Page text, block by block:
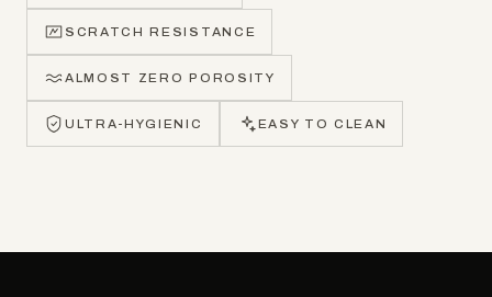
SCRATCH RESISTANCE
ALMOST ZERO POROSITY
ULTRA-HYGIENIC EASY TO CLEAN